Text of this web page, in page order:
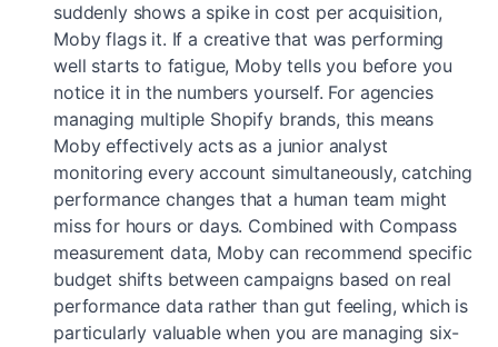
suddenly shows a spike in cost per acquisition,
Moby flags it. If a creative that was performing
well starts to fatigue, Moby tells you before you
notice it in the numbers yourself. For agencies
managing multiple Shopify brands, this means
Moby effectively acts as a junior analyst
monitoring every account simultaneously, catching
performance changes that a human team might
miss for hours or days. Combined with Compass
measurement data, Moby can recommend specific
budget shifts between campaigns based on real
performance data rather than gut feeling, which is
particularly valuable when you are managing six-